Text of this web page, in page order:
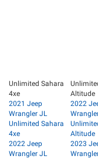
Unlimited Sahara
4xe
2021 Jeep
Wrangler JL
Unlimited Sahara
4xe
2022 Jeep
Wrangler JL
Altitude
2022
Altitude
2023